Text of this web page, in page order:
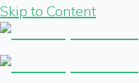
Skip to Content